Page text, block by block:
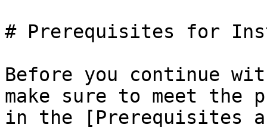
# Prerequisites for
Before you continue
make sure to meet the
in the [Prerequisites